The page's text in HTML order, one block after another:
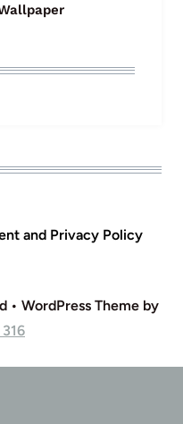
and Privacy Policy
• WordPress Theme by